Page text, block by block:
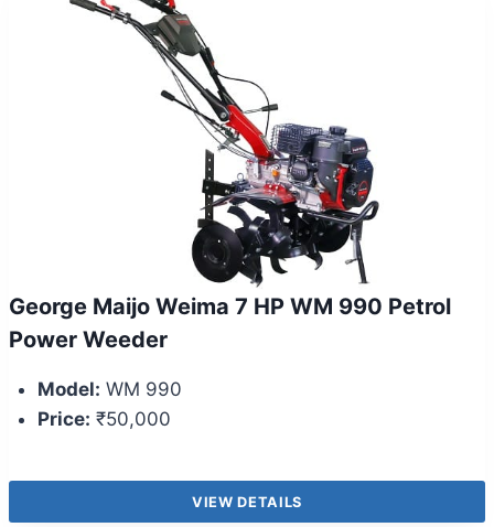
George Maijo Weima 7 HP WM 990 Petrol
Power Weeder
Model: WM 990
Price: ₹50,000
VIEW DETAILS